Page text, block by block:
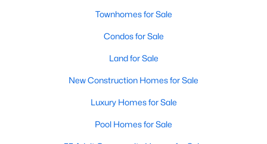
Townhomes for Sale
Condos for Sale
Land for Sale
New Construction Homes for Sale
Luxury Homes for Sale
Pool Homes for Sale